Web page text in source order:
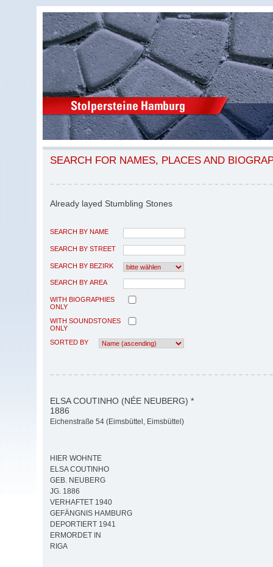
SEARCH FOR NAMES, PLACES AND
Already layed Stumbling Stones
SEARCH BY NAME
SEARCH BY STREET
SEARCH BY BEZIRK
SEARCH BY AREA
WITH BIOGRAPHIES
ONLY
WITH SOUNDSTONES
ONLY
SORTED BY
ELSA COUTINHO (NÉE NEUBERG) *
1886
Eichenstraße 54 (Eimsbüttel, Eimsbüttel)
HIER WOHNTE
ELSA COUTINHO
GEB. NEUBERG
JG. 1886
VERHAFTET 1940
GEFÄNGNIS HAMBURG
DEPORTIERT 1941
ERMORDET IN
RIGA